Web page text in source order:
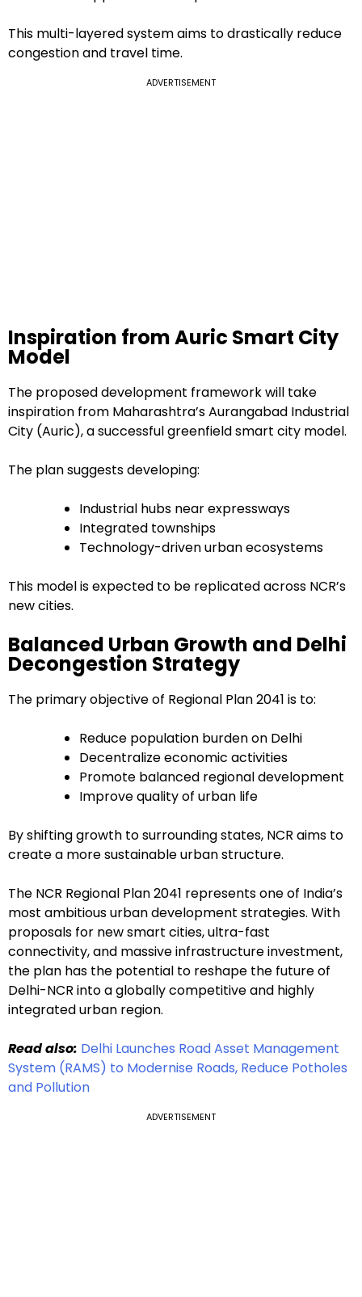
This multi-layered system aims to drastically reduce
congestion and travel time.
ADVERTISEMENT
Inspiration from Auric Smart City
Model
The proposed development framework will take
inspiration from Maharashtra’s Aurangabad Industrial
City (Auric), a successful greenfield smart city model.
The plan suggests developing:
Industrial hubs near expressways
Integrated townships
Technology-driven urban ecosystems
This model is expected to be replicated across NCR’s
new cities.
Balanced Urban Growth and Delhi
Decongestion Strategy
The primary objective of Regional Plan 2041 is to:
Reduce population burden on Delhi
Decentralize economic activities
Promote balanced regional development
Improve quality of urban life
By shifting growth to surrounding states, NCR aims to
create a more sustainable urban structure.
The NCR Regional Plan 2041 represents one of India’s
most ambitious urban development strategies. With
proposals for new smart cities, ultra-fast
connectivity, and massive infrastructure investment,
the plan has the potential to reshape the future of
Delhi-NCR into a globally competitive and highly
integrated urban region.
Read also: Delhi Launches Road Asset Management
System (RAMS) to Modernise Roads, Reduce Potholes
and Pollution
ADVERTISEMENT